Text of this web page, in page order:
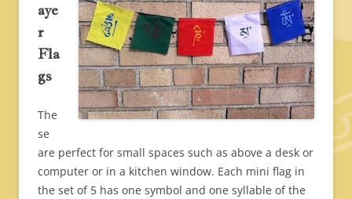
aye
r
Fla
gs
The
se
are perfect for small spaces such as above a desk or
computer or in a kitchen window. Each mini flag in
the set of 5 has one symbol and one syllable of the